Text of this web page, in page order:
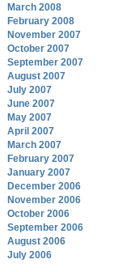
March 2008
February 2008
November 2007
October 2007
September 2007
August 2007
July 2007
June 2007
May 2007
April 2007
March 2007
February 2007
January 2007
December 2006
November 2006
October 2006
September 2006
August 2006
July 2006